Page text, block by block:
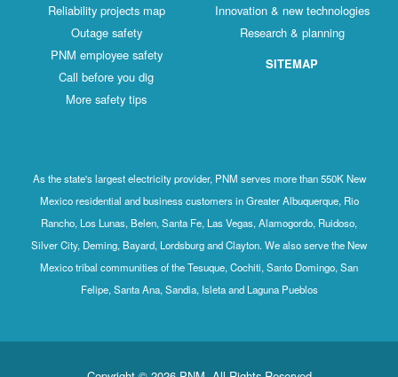
Reliability projects map
Outage safety
PNM employee safety
Call before you dig
More safety tips
Innovation & new technologies
Research & planning
SITEMAP
As the state's largest electricity provider, PNM serves more than 550K New
Mexico residential and business customers in Greater Albuquerque, Rio
Rancho, Los Lunas, Belen, Santa Fe, Las Vegas, Alamogordo, Ruidoso,
Silver City, Deming, Bayard, Lordsburg and Clayton. We also serve the New
Mexico tribal communities of the Tesuque, Cochiti, Santo Domingo, San
Felipe, Santa Ana, Sandia, Isleta and Laguna Pueblos